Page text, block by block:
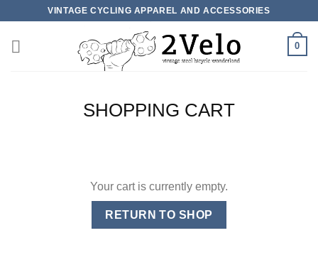
content
VINTAGE CYCLING APPAREL AND ACCESSORIES
0
SHOPPING CART
Your cart is currently empty.
RETURN TO SHOP